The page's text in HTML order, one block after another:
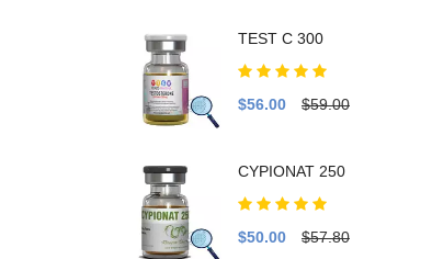
TEST C 300
$56.00 $59.00
CYPIONAT 250
$50.00 $57.80